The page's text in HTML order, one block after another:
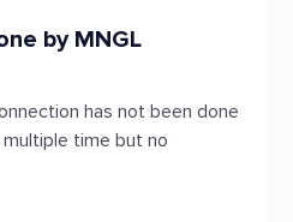
by MNGL
has not been done
time but no